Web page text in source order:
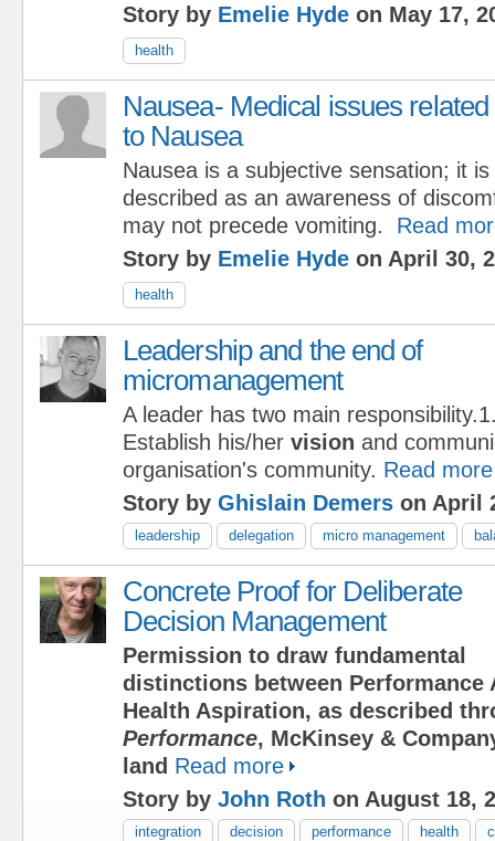
Story by Emelie Hyde on May 17,
health
Nausea- Medical issues related
to Nausea
Nausea is a subjective sensation; it is
described as an awareness of
may not precede vomiting.
Read
Story by Emelie Hyde on April 30,
health
Leadership and the end of
micromanagement
A leader has two main
Establish his/her vision and
organisation's community. Read more
Story by Ghislain Demers on April
leadership delegation micro management
Concrete Proof for Deliberate
Decision Management
Permission to draw fundamental
distinctions between Performance
Health Aspiration, as described
Performance, McKinsey &
land Read more
Story by John Roth on August 18,
integration decision performance health